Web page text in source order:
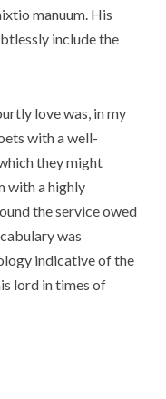
manuum. His
include the
love was, in my
with a well-
they might
with a highly
the service owed
was
indicative of the
lord in times of